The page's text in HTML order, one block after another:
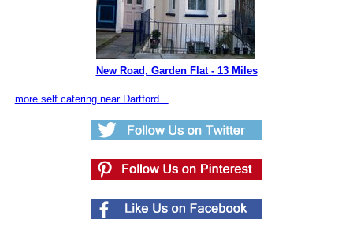
New Road, Garden Flat - 13 Miles
more self catering near Dartford...